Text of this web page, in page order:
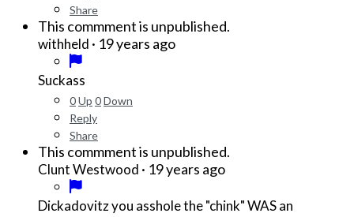
Share
This commment is unpublished.
withheld · 19 years ago
Suckass
0Up 0Down
Reply
Share
This commment is unpublished.
Clunt Westwood · 19 years ago
Dickadovitz you asshole the "chink" WAS an